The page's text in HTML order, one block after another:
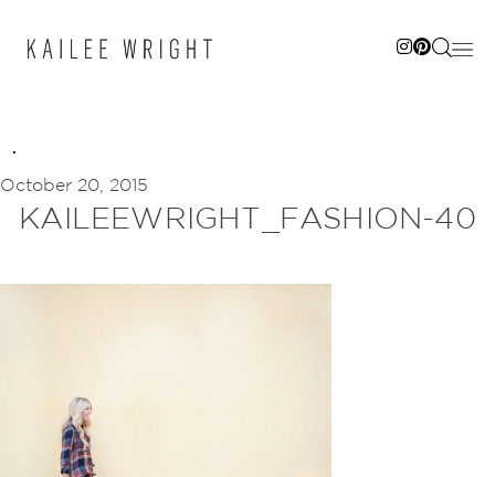
October 20, 2015
KAILEEWRIGHT_FASHION-40